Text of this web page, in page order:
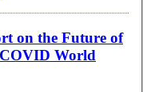
on the Future of
World